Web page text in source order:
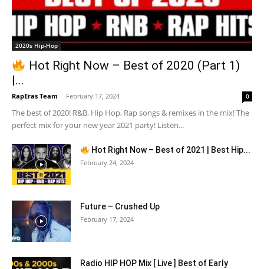
2020s Hip-Hop
Hot Right Now – Best of 2020 (Part 1)
|...
RapEras Team - February 17, 2024 0
The best of 2020! R&B, Hip Hop, Rap songs & remixes in the mix! The
perfect mix for your new year 2021 party! Listen...
Hot Right Now – Best of 2021 | Best Hip...
February 24, 2024
Future – Crushed Up
February 17, 2024
Radio HIP HOP Mix [ Live ] Best of Early